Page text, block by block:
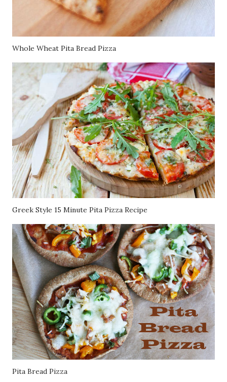
Whole Wheat Pita Bread Pizza
Greek Style 15 Minute Pita Pizza Recipe
Pita Bread Pizza